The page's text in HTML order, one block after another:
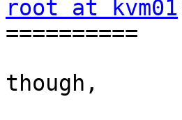
root at kvm01
==========
though,